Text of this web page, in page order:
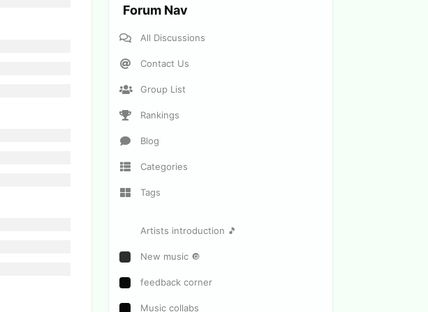
Forum Nav
All Discussions
Contact Us
Group List
Rankings
Blog
Categories
Tags
Artists introduction 🎵
New music 🔘
feedback corner
Music collabs